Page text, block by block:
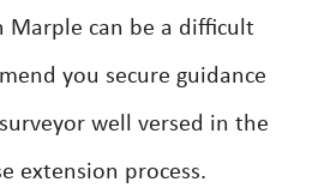
Marple can be a difficult
you secure guidance
well versed in the
extension process.